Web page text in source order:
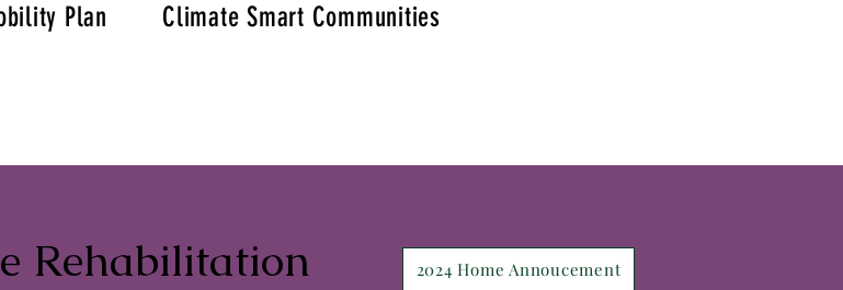
Plan Climate Smart Communities
Rehabilitation
2024 Home Annoucement